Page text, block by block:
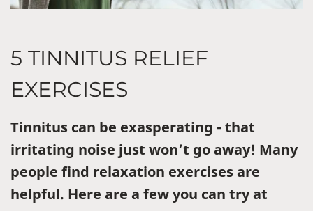
5 TINNITUS RELIEF
EXERCISES
Tinnitus can be exasperating - that
irritating noise just won’t go away! Many
people find relaxation exercises are
helpful. Here are a few you can try at